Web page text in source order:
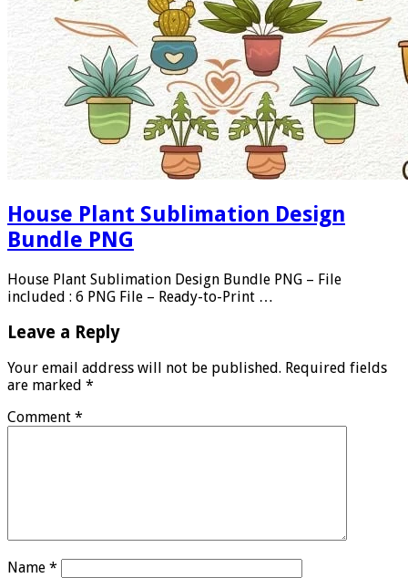
House Plant Sublimation Design
Bundle PNG
House Plant Sublimation Design Bundle PNG – File
included : 6 PNG File – Ready-to-Print …
Leave a Reply
Your email address will not be published. Required fields
are marked *
Comment *
Name *